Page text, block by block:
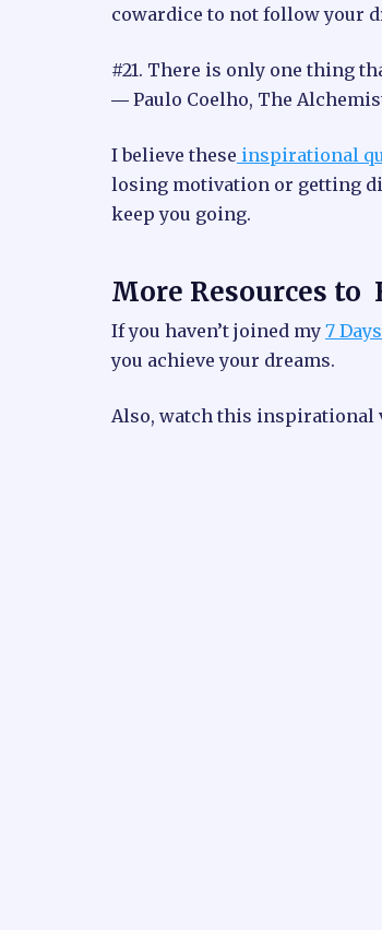
cowardice to not follow your
#21. There is only one thing
― Paulo Coelho, The
I believe these inspirational
losing motivation or getting
keep you going.
More Resources to
If you haven’t joined my 7
you achieve your dreams.
Also, watch this inspirational